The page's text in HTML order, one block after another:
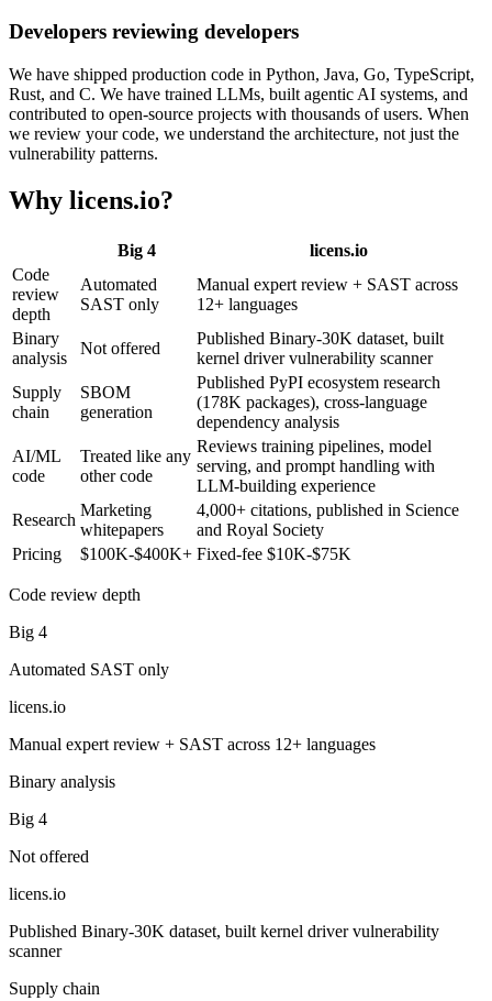
Developers reviewing developers
We have shipped production code in Python, Java, Go, TypeScript,
Rust, and C. We have trained LLMs, built agentic AI systems, and
contributed to open-source projects with thousands of users. When
we review your code, we understand the architecture, not just the
vulnerability patterns.
Why licens.io?
Big 4 licens.io
Code
review
depth
Automated
SAST only
Manual expert review + SAST across
12+ languages
Binary
analysis
Not offered
Published Binary-30K dataset, built
kernel driver vulnerability scanner
Supply
chain
SBOM
generation
Published PyPI ecosystem research
(178K packages), cross-language
dependency analysis
AI/ML
code
Treated like any
other code
Reviews training pipelines, model
serving, and prompt handling with
LLM-building experience
Research
Marketing
whitepapers
4,000+ citations, published in Science
and Royal Society
Pricing
$100K-$400K+ Fixed-fee $10K-$75K
Code review depth
Big 4
Automated SAST only
licens.io
Manual expert review + SAST across 12+ languages
Binary analysis
Big 4
Not offered
licens.io
Published Binary-30K dataset, built kernel driver vulnerability
scanner
Supply chain